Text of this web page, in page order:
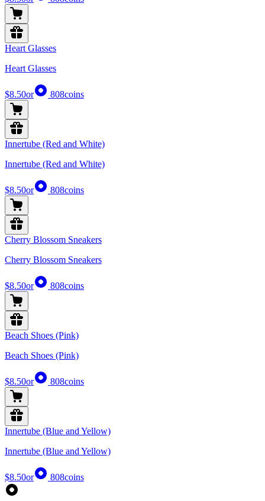
Heart Glasses
Heart Glasses
$8.50or 808coins
Innertube (Red and White)
Innertube (Red and White)
$8.50or 808coins
Cherry Blossom Sneakers
Cherry Blossom Sneakers
$8.50or 808coins
Beach Shoes (Pink)
Beach Shoes (Pink)
$8.50or 808coins
Innertube (Blue and Yellow)
Innertube (Blue and Yellow)
$8.50or 808coins